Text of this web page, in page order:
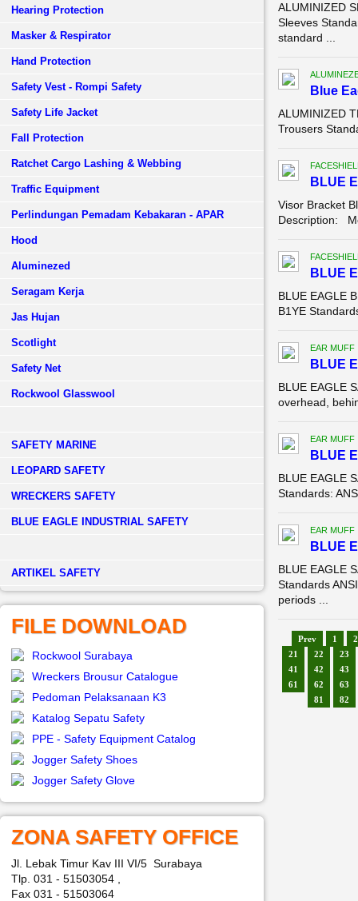
Hearing Protection
Masker & Respirator
Hand Protection
Safety Vest - Rompi Safety
Safety Life Jacket
Fall Protection
Ratchet Cargo Lashing & Webbing
Traffic Equipment
Perlindungan Pemadam Kebakaran - APAR
Hood
Aluminezed
Seragam Kerja
Jas Hujan
Scotlight
Safety Net
Rockwool Glasswool
SAFETY MARINE
LEOPARD SAFETY
WRECKERS SAFETY
BLUE EAGLE INDUSTRIAL SAFETY
­ARTIKEL SAFETY
FILE DOWNLOAD
Rockwool Surabaya
Wreckers Brousur Catalogue
Pedoman Pelaksanaan K3
Katalog Sepatu Safety
PPE - Safety Equipment Catalog
Jogger Safety Shoes
Jogger Safety Glove
ZONA SAFETY OFFICE
Jl. Lebak Timur Kav III VI/5 Surabaya
Tlp. 031 - 51503054 ,
Fax 031 - 51503064
ALUMINIZED
Sleeves
standard ...
Blue
ALUMINIZED
Trousers
BLUE
Visor Bracket
Description:
BLUE
BLUE EAGLE
B1YE
EAR MUFF
BLUE
BLUE EAGLE
overhead,
EAR MUFF
BLUE
BLUE EAGLE
Standards:
EAR MUFF
BLUE
BLUE EAGLE
Standards
periods ...
Prev 1
2
21
22
23
41
42
43
61
62
63
81
82